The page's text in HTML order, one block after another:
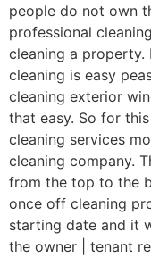
people do not own
professional
cleaning a property.
cleaning is easy
cleaning exterior
that easy. So for
cleaning services
cleaning company.
from the top to the
once off cleaning
starting date and it
the owner | tenant